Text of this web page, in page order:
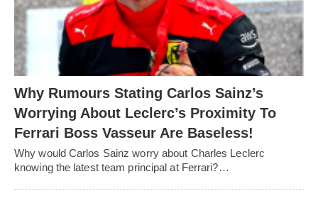
Why Rumours Stating Carlos Sainz’s
Worrying About Leclerc’s Proximity To
Ferrari Boss Vasseur Are Baseless!
Why would Carlos Sainz worry about Charles Leclerc
knowing the latest team principal at Ferrari?…